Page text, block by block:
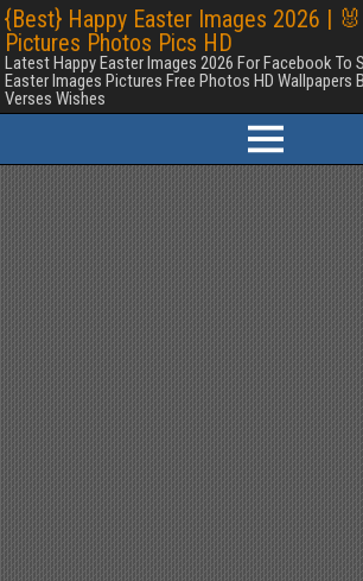
{Best} Happy Easter Images 2026 |
Pictures Photos Pics HD
Latest Happy Easter Images 2026 For Facebook To
Easter Images Pictures Free Photos HD Wallpapers
Verses Wishes